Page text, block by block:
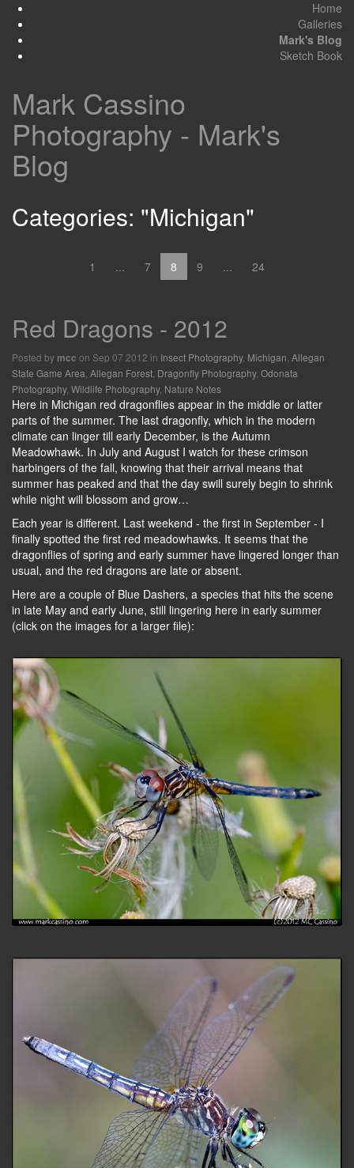
Home
Galleries
Mark's Blog
Sketch Book
Mark Cassino
Photography - Mark's
Blog
Categories: "Michigan"
1 ... 7 8 9 ... 24
Red Dragons - 2012
Posted by mcc on Sep 07 2012 in Insect Photography, Michigan Allegan
State Game Area Allegan Forest Dragonfly Photography, Odonata
Photography, Wildlife Photography, Nature Notes
Here in Michigan red dragonflies appear in the middle or latter
parts of the summer. The last dragonfly, which in the modern
climate can linger till early December, is the Autumn
Meadowhawk. In July and August I watch for these crimson
harbingers of the fall, knowing that their arrival means that
summer has peaked and that the day swill surely begin to shrink
while night will blossom and grow…
Each year is different. Last weekend - the first in September - I
finally spotted the first red meadowhawks. It seems that the
dragonflies of spring and early summer have lingered longer than
usual, and the red dragons are late or absent.
Here are a couple of Blue Dashers, a species that hits the scene
in late May and early June, still lingering here in early summer
(click on the images for a larger file):